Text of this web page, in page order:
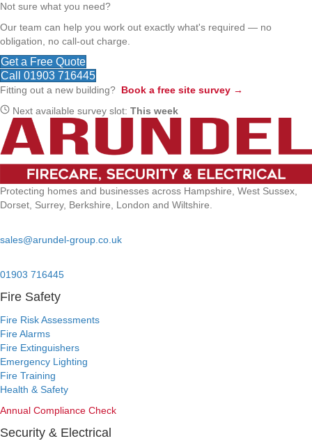
Not sure what you need?
Our team can help you work out exactly what's required — no
obligation, no call-out charge.
Get a Free Quote
Call 01903 716445
Fitting out a new building? Book a free site survey →
Next available survey slot: This week
Protecting homes and businesses across Hampshire, West Sussex,
Dorset, Surrey, Berkshire, London and Wiltshire.
sales@arundel-group.co.uk
01903 716445
Fire Safety
Fire Risk Assessments
Fire Alarms
Fire Extinguishers
Emergency Lighting
Fire Training
Health & Safety
Annual Compliance Check
Security & Electrical